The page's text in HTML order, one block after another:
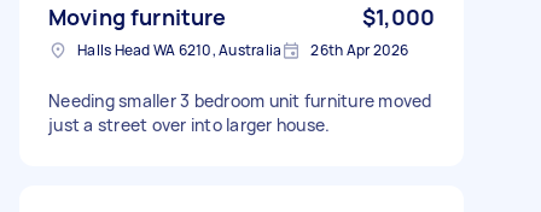
Moving furniture $1,000
Halls Head WA 6210, Australia 26th Apr 2026
Needing smaller 3 bedroom unit furniture moved
just a street over into larger house.